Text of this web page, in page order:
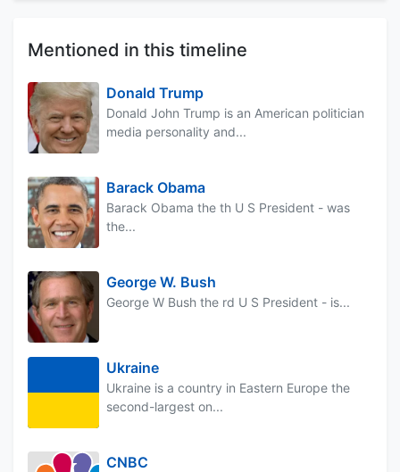
Mentioned in this timeline
Donald Trump
Donald John Trump is an American politician
media personality and...
Barack Obama
Barack Obama the th U S President - was
the...
George W. Bush
George W Bush the rd U S President - is...
Ukraine
Ukraine is a country in Eastern Europe the
second-largest on...
CNBC